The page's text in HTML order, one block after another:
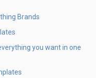
Brands
you want in one